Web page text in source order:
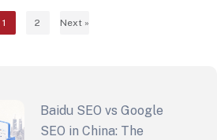
1 2 Next »
Baidu SEO vs Google
SEO in China: The